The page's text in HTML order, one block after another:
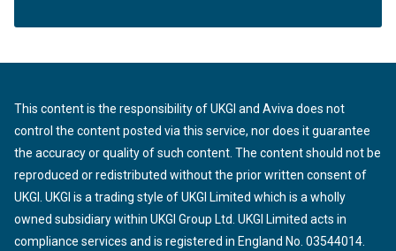
This content is the responsibility of UKGI and Aviva does not
control the content posted via this service, nor does it guarantee
the accuracy or quality of such content. The content should not be
reproduced or redistributed without the prior written consent of
UKGI. UKGI is a trading style of UKGI Limited which is a wholly
owned subsidiary within UKGI Group Ltd. UKGI Limited acts in
compliance services and is registered in England No. 03544014.